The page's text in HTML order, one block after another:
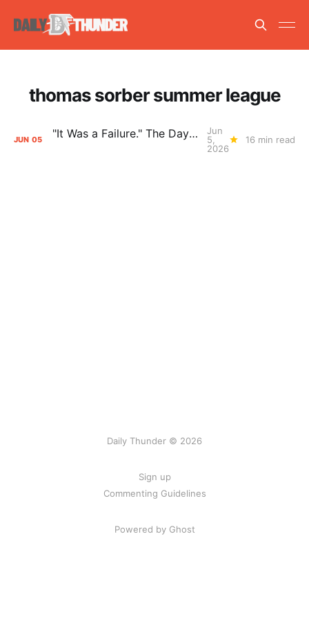
thomas sorber summer league
JUN 05 "It Was a Failure." The Days After Report, pt. 2
Jun
5,
2026
16 min read
Daily Thunder © 2026
Sign up
Commenting Guidelines
Powered by Ghost